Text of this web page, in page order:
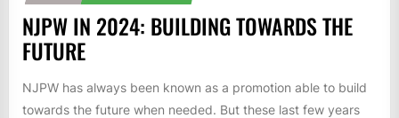
NJPW IN 2024: BUILDING TOWARDS THE
FUTURE
NJPW has always been known as a promotion able to build
towards the future when needed. But these last few years